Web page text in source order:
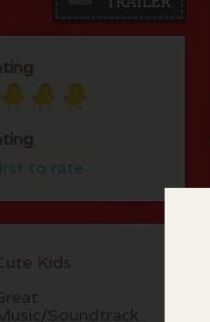
to rate
Kids
Soundtrack